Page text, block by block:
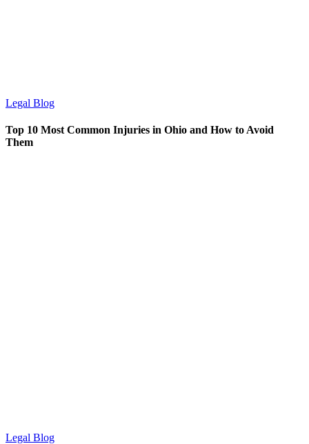
Legal Blog
Top 10 Most Common Injuries in Ohio and How to Avoid
Them
Legal Blog